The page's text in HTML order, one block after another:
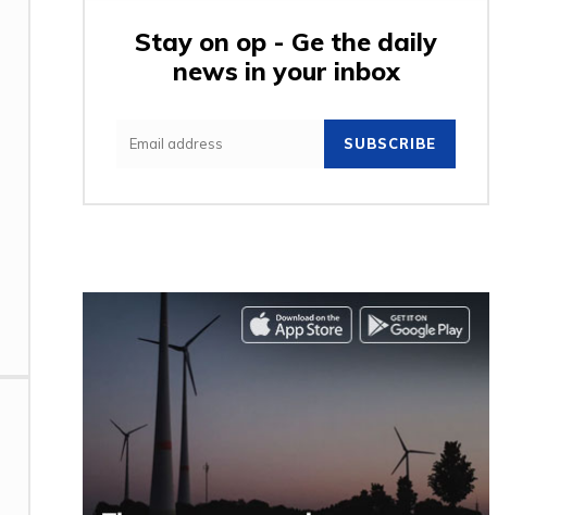
Stay on op - Ge the daily
news in your inbox
SUBSCRIBE